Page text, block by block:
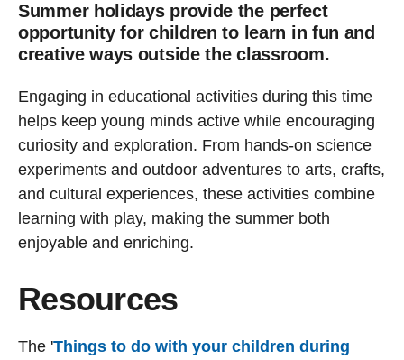
Summer holidays provide the perfect
opportunity for children to learn in fun and
creative ways outside the classroom.
Engaging in educational activities during this time
helps keep young minds active while encouraging
curiosity and exploration. From hands-on science
experiments and outdoor adventures to arts, crafts,
and cultural experiences, these activities combine
learning with play, making the summer both
enjoyable and enriching.
Resources
The 'Things to do with your children during